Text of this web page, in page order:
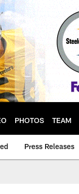
PHOTOS TEAM
Press Releases